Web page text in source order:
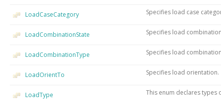
LoadCaseCategory Specifies load case
LoadCombinationState Specifies load
LoadCombinationType Specifies load
LoadOrientTo Specifies load orientation.
LoadType This enum declares types